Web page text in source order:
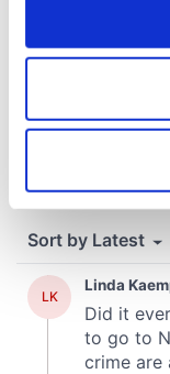
Collect
location
Find out more
and set your
We use cookies
provide social
We also share